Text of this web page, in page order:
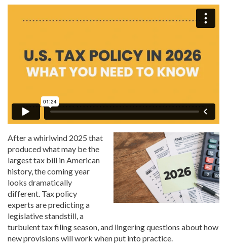
After a whirlwind 2025 that
produced what may be the
largest tax bill in American
history, the coming year
looks dramatically
different. Tax policy
experts are predicting a
legislative standstill, a
turbulent tax filing season, and lingering questions about how
new provisions will work when put into practice.